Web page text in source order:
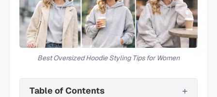
Best Oversized Hoodie Styling Tips for Women
Table of Contents